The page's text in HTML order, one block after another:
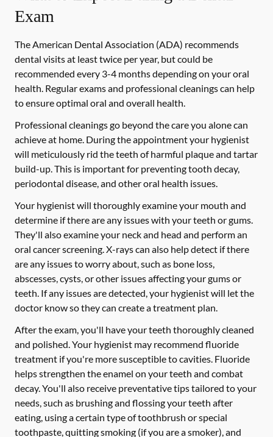
Exam
The American Dental Association (ADA) recommends
dental visits at least twice per year, but could be
recommended every 3-4 months depending on your oral
health. Regular exams and professional cleanings can help
to ensure optimal oral and overall health.
Professional cleanings go beyond the care you alone can
achieve at home. During the appointment your hygienist
will meticulously rid the teeth of harmful plaque and tartar
build-up. This is important for preventing tooth decay,
periodontal disease, and other oral health issues.
Your hygienist will thoroughly examine your mouth and
determine if there are any issues with your teeth or gums.
They'll also examine your neck and head and perform an
oral cancer screening. X-rays can also help detect if there
are any issues to worry about, such as bone loss,
abscesses, cysts, or other issues affecting your gums or
teeth. If any issues are detected, your hygienist will let the
doctor know so they can create a treatment plan.
After the exam, you'll have your teeth thoroughly cleaned
and polished. Your hygienist may recommend fluoride
treatment if you're more susceptible to cavities. Fluoride
helps strengthen the enamel on your teeth and combat
decay. You'll also receive preventative tips tailored to your
needs, such as brushing and flossing your teeth after
eating, using a certain type of toothbrush or special
toothpaste, quitting smoking (if you are a smoker), and